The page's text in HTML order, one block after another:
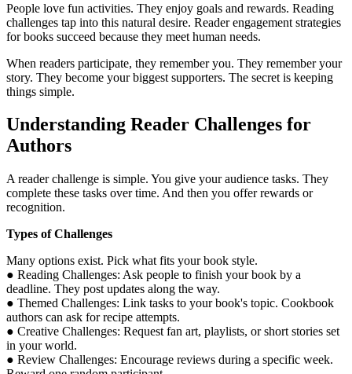
People love fun activities. They enjoy goals and rewards. Reading
challenges tap into this natural desire. Reader engagement strategies
for books succeed because they meet human needs.
When readers participate, they remember you. They remember your
story. They become your biggest supporters. The secret is keeping
things simple.
Understanding Reader Challenges for
Authors
A reader challenge is simple. You give your audience tasks. They
complete these tasks over time. And then you offer rewards or
recognition.
Types of Challenges
Many options exist. Pick what fits your book style.
● Reading Challenges: Ask people to finish your book by a
deadline. They post updates along the way.
● Themed Challenges: Link tasks to your book's topic. Cookbook
authors can ask for recipe attempts.
● Creative Challenges: Request fan art, playlists, or short stories set
in your world.
● Review Challenges: Encourage reviews during a specific week.